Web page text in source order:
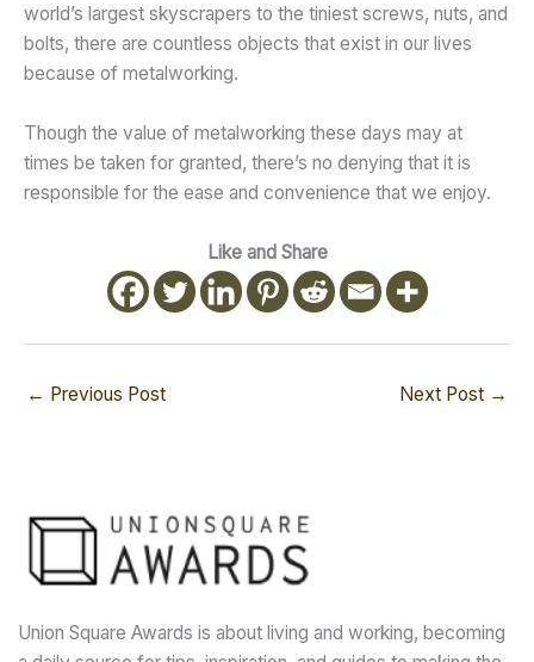
world’s largest skyscrapers to the tiniest screws, nuts, and
bolts, there are countless objects that exist in our lives
because of metalworking.
Though the value of metalworking these days may at
times be taken for granted, there’s no denying that it is
responsible for the ease and convenience that we enjoy.
Like and Share
← Previous Post Next Post →
Union Square Awards is about living and working, becoming